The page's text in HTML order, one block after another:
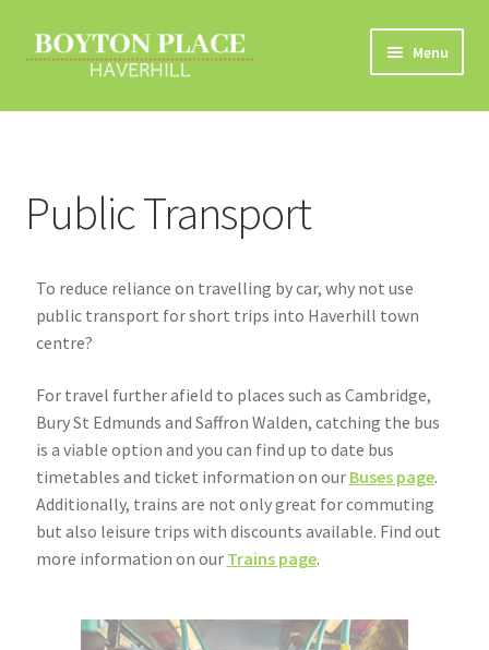
Menu
Home
Car Travel
Eco Driving
Electric Vehicles
Liftsharing
Road Travel Information
Community Travel
Public Transport
To reduce reliance on travelling by car, why not use
public transport for short trips into Haverhill town
centre?
For travel further afield to places such as Cambridge,
Bury St Edmunds and Saffron Walden, catching the bus
is a viable option and you can find up to date bus
timetables and ticket information on our Buses page.
Additionally, trains are not only great for commuting
but also leisure trips with discounts available. Find out
more information on our Trains page.